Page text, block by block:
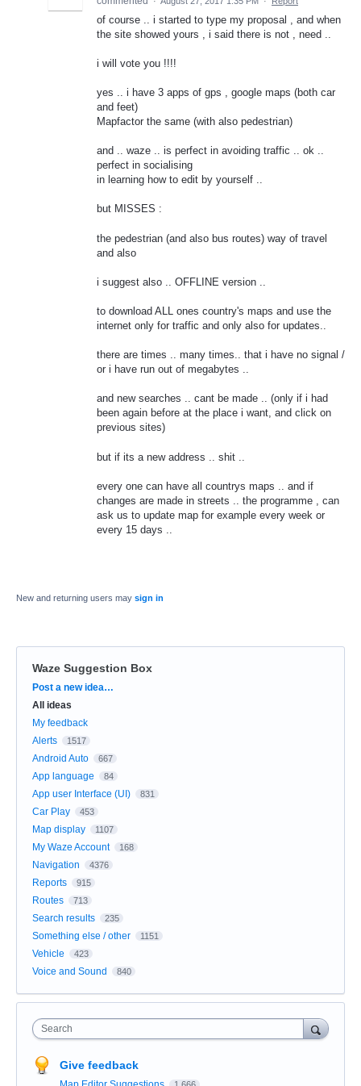
of course .. i started to type my proposal , and when
the site showed yours , i said there is not , need ..
i will vote you !!!!
yes .. i have 3 apps of gps , google maps (both car
and feet)
Mapfactor the same (with also pedestrian)
and .. waze .. is perfect in avoiding traffic .. ok ..
perfect in socialising
in learning how to edit by yourself ..
but MISSES :
the pedestrian (and also bus routes) way of travel
and also
i suggest also .. OFFLINE version ..
to download ALL ones country's maps and use the
internet only for traffic and only also for updates..
there are times .. many times.. that i have no signal /
or i have run out of megabytes ..
and new searches .. cant be made .. (only if i had
been again before at the place i want, and click on
previous sites)
but if its a new address .. shit ..
every one can have all countrys maps .. and if
changes are made in streets .. the programme , can
ask us to update map for example every week or
every 15 days ..
New and returning users may sign in
Waze Suggestion Box
Categories
Post a new idea…
All ideas
My feedback
Alerts
1517
Android Auto 667
App language 84
App user Interface (UI) 831
Car Play 453
Map display 1107
My Waze Account 168
Navigation 4376
Reports 915
Routes 713
Search results 235
Something else / other 1151
Vehicle 423
Voice and Sound 840
Search
Give feedback